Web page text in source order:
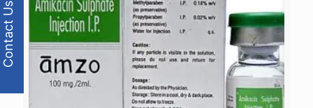
Contact Us